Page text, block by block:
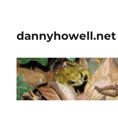
dannyhowell.net